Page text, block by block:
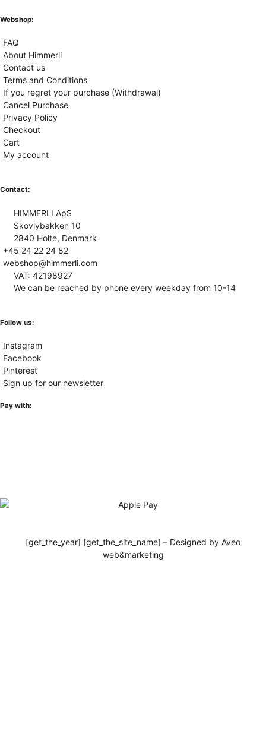
Webshop:
FAQ
About Himmerli
Contact us
Terms and Conditions
If you regret your purchase (Withdrawal)
Cancel Purchase
Privacy Policy
Checkout
Cart
My account
Contact:
HIMMERLI ApS
Skovlybakken 10
2840 Holte, Denmark
+45 24 22 24 82
webshop@himmerli.com
VAT: 42198927
We can be reached by phone every weekday from 10-14
Follow us:
Instagram
Facebook
Pinterest
Sign up for our newsletter
Pay with:
[get_the_year] [get_the_site_name] – Designed by Aveo
web&marketing